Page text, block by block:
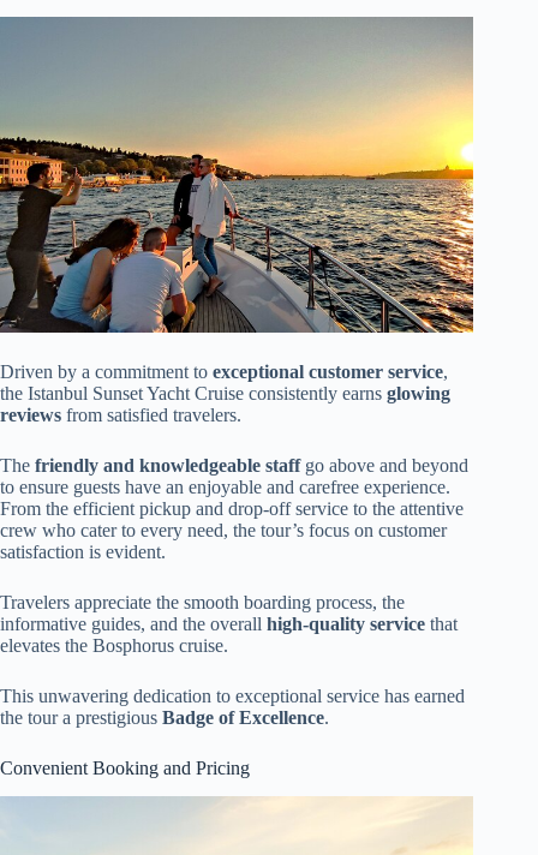
Driven by a commitment to exceptional customer service,
the Istanbul Sunset Yacht Cruise consistently earns glowing
reviews from satisfied travelers.
The friendly and knowledgeable staffgo above and beyond
to ensure guests have an enjoyable and carefree experience.
From the efficient pickup and drop-off service to the attentive
crew who cater to every need, the tour’s focus on customer
satisfaction is evident.
Travelers appreciate the smooth boarding process, the
informative guides, and the overall high-quality service that
elevates the Bosphorus cruise.
This unwavering dedication to exceptional service has earned
the tour a prestigious Badge of Excellence.
Convenient Booking and Pricing